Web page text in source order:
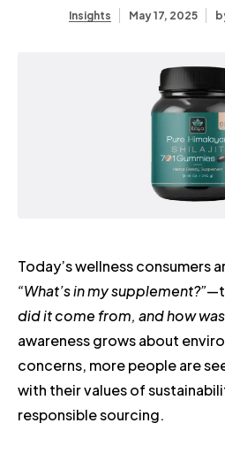
Insights May 17, 2025
Today’s wellness consumers
“What’s in my supplement?”
did it come from, and how
awareness grows about
concerns, more people are
with their values of
responsible sourcing.